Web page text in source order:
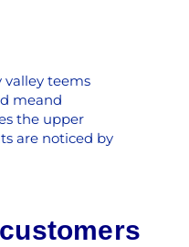
valley teems
meand
the upper
are noticed by